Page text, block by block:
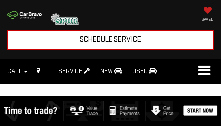
SAVED
SCHEDULE SERVICE
CALL SERVICE NEW USED